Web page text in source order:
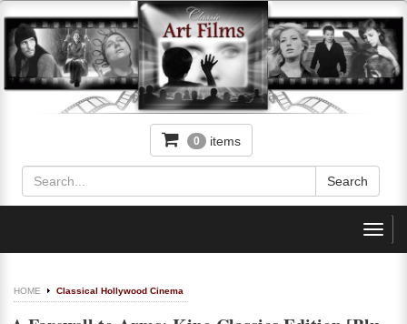
0 items
HOME Classical Hollywood Cinema